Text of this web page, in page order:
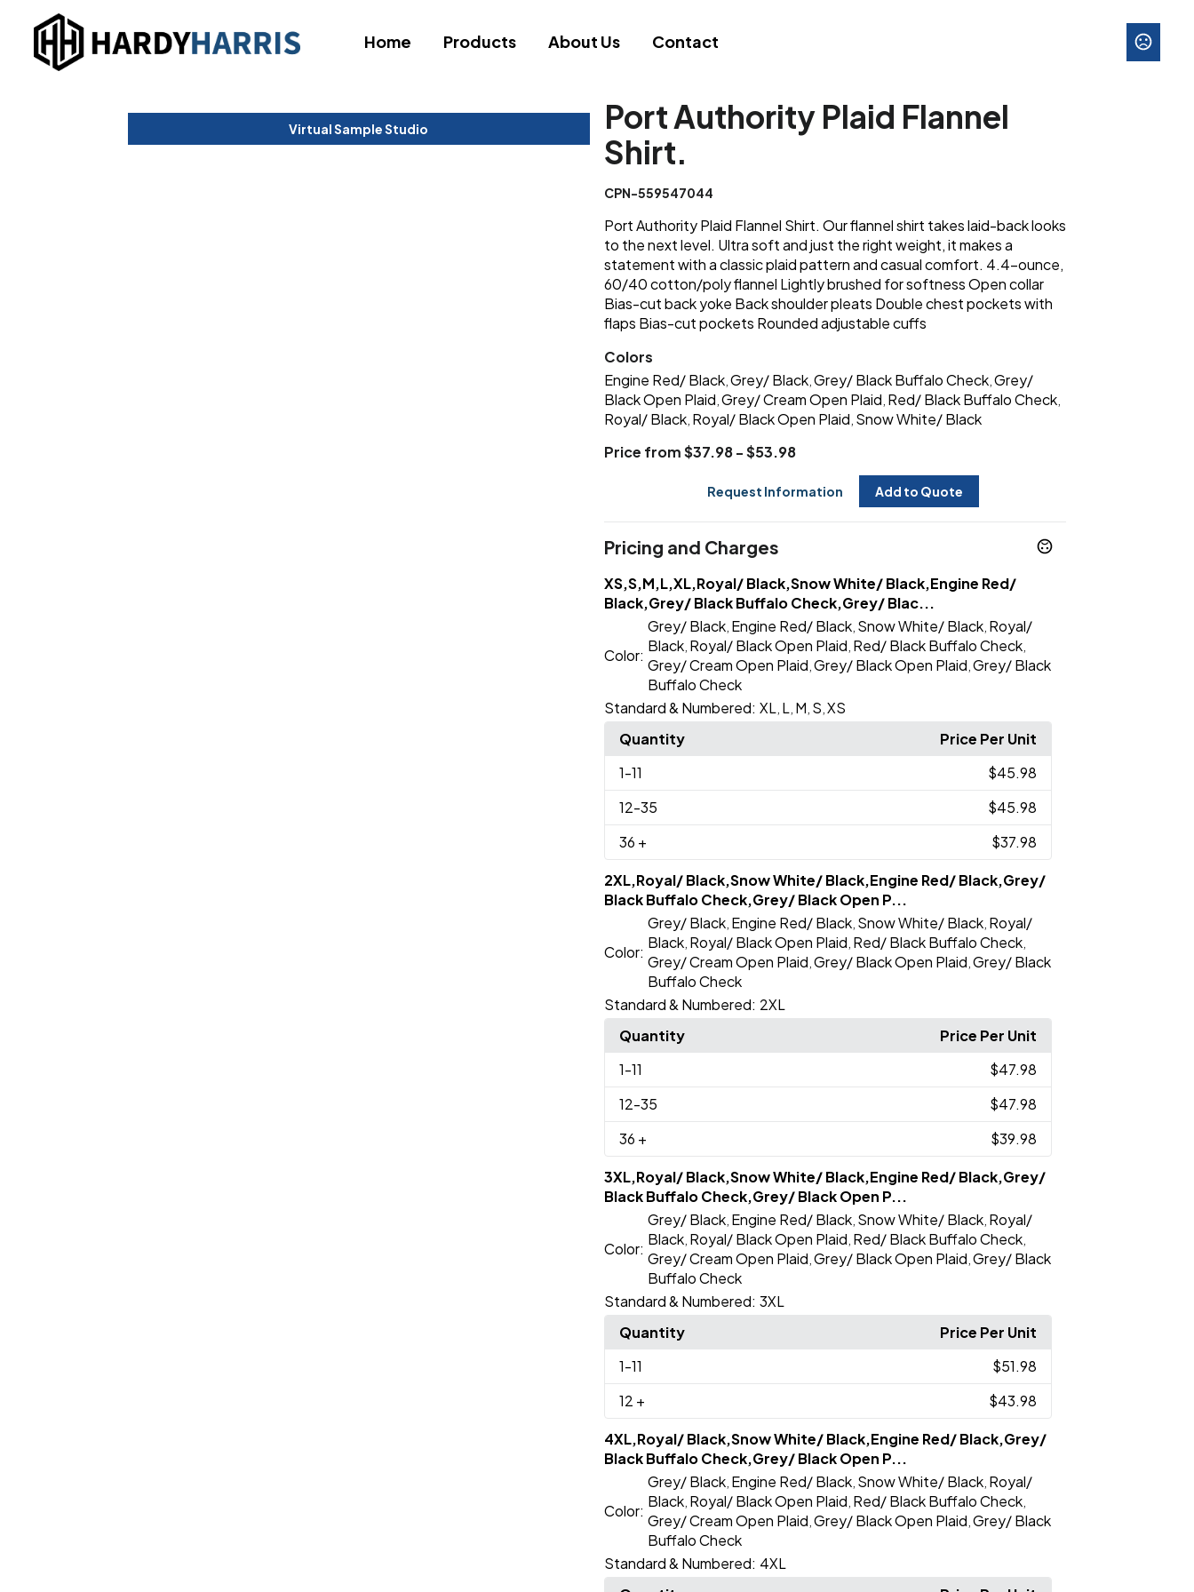
Home Products About Us Contact
Virtual Sample Studio
Port Authority Plaid Flannel
Shirt.
CPN-559547044
Port Authority Plaid Flannel Shirt. Our flannel shirt takes laid-back looks
to the next level. Ultra soft and just the right weight, it makes a
statement with a classic plaid pattern and casual comfort. 4.4-ounce,
60/40 cotton/poly flannel Lightly brushed for softness Open collar
Bias-cut back yoke Back shoulder pleats Double chest pockets with
flaps Bias-cut pockets Rounded adjustable cuffs
Colors
Engine Red/ Black, Grey/ Black, Grey/ Black Buffalo Check, Grey/
Black Open Plaid Grey/ Cream Open Plaid Red/ Black Buffalo Check,
Royal/ Black, Royal/ Black Open Plaid Snow White/ Black
Price from $37.98 - $53.98
Request Information Add to Quote
Pricing and Charges
XS,S,M,L,XL,Royal/ Black,Snow White/ Black,Engine Red/
Black,Grey/ Black Buffalo Check,Grey/ Blac...
Color:
Grey/ Black, Engine Red/ Black, Snow White/ Black, Royal/
Black, Royal/ Black Open Plaid Red/ Black Buffalo Check,
Grey/ Cream Open Plaid Grey/ Black Open Plaid Grey/ Black
Buffalo Check
Standard & Numbered: XL L M S XS
Quantity
Price Per Unit
1-11
$45.98
12-35
$45.98
36 + $37.98
2XL,Royal/ Black,Snow White/ Black,Engine Red/ Black,Grey/
Black Buffalo Check,Grey/ Black Open P...
Color:
Grey/ Black, Engine Red/ Black, Snow White/ Black, Royal/
Black, Royal/ Black Open Plaid Red/ Black Buffalo Check,
Grey/ Cream Open Plaid Grey/ Black Open Plaid Grey/ Black
Buffalo Check
Standard & Numbered: 2XL
Quantity
Price Per Unit
1-11
$47.98
12-35
$47.98
36 + $39.98
3XL,Royal/ Black,Snow White/ Black,Engine Red/ Black,Grey/
Black Buffalo Check,Grey/ Black Open P...
Color:
Grey/ Black, Engine Red/ Black, Snow White/ Black, Royal/
Black, Royal/ Black Open Plaid Red/ Black Buffalo Check,
Grey/ Cream Open Plaid Grey/ Black Open Plaid Grey/ Black
Buffalo Check
Standard & Numbered: 3XL
Quantity
Price Per Unit
1-11
$51.98
12 + $43.98
4XL,Royal/ Black,Snow White/ Black,Engine Red/ Black,Grey/
Black Buffalo Check,Grey/ Black Open P...
Color:
Grey/ Black, Engine Red/ Black, Snow White/ Black, Royal/
Black, Royal/ Black Open Plaid Red/ Black Buffalo Check,
Grey/ Cream Open Plaid Grey/ Black Open Plaid Grey/ Black
Buffalo Check
Standard & Numbered: 4XL